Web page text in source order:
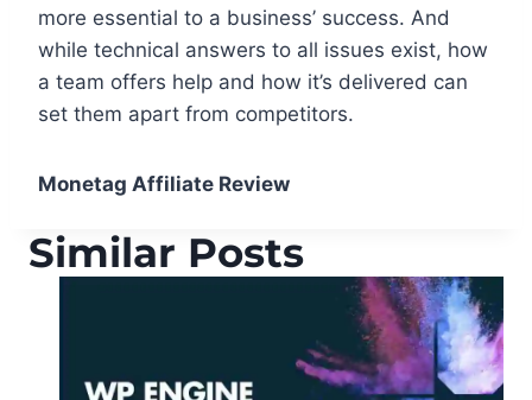
more essential to a business’ success. And
while technical answers to all issues exist, how
a team offers help and how it’s delivered can
set them apart from competitors.
Monetag Affiliate Review
Similar Posts